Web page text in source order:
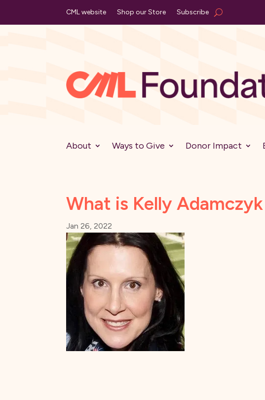
CML website Shop our Store Subscribe
About Ways to Give Donor Impact
What is Kelly
Jan 26, 2022